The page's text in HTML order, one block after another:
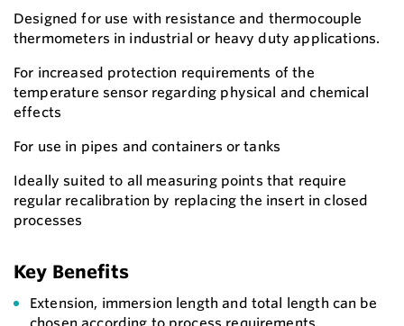
Designed for use with resistance and thermocouple
thermometers in industrial or heavy duty applications.
For increased protection requirements of the
temperature sensor regarding physical and chemical
effects
For use in pipes and containers or tanks
Ideally suited to all measuring points that require
regular recalibration by replacing the insert in closed
processes
Key Benefits
Extension, immersion length and total length can be